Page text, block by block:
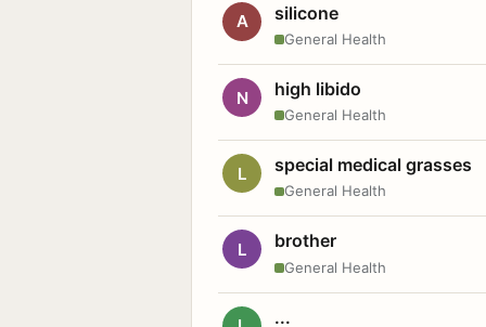
A silicone
General Health
N high libido
General Health
L special medical grasses
General Health
L brother
General Health
...